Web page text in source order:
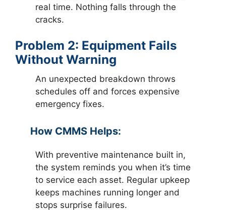
real time. Nothing falls through the
cracks.
Problem 2: Equipment Fails
Without Warning
An unexpected breakdown throws
schedules off and forces expensive
emergency fixes.
How CMMS Helps:
With preventive maintenance built in,
the system reminds you when it’s time
to service each asset. Regular upkeep
keeps machines running longer and
stops surprise failures.